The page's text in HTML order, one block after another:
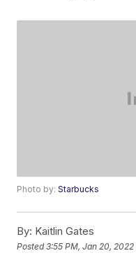
Photo by:Starbucks
By: Kaitlin Gates
Posted3:55 PM, Jan 20, 2022